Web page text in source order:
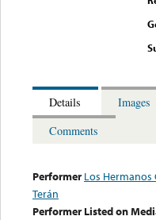
Details
Images
Comments
Performer Los Hermanos
Terán
Performer Listed on